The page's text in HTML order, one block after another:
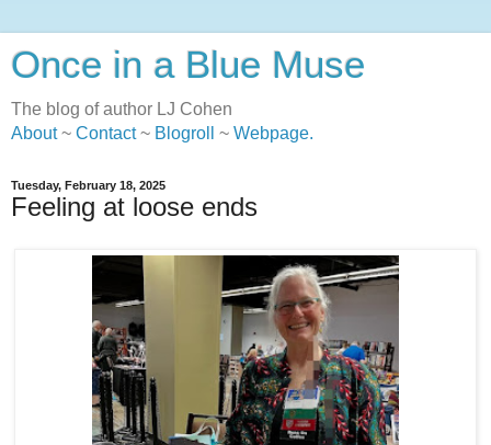
Once in a Blue Muse
The blog of author LJ Cohen
About~ Contact~ Blogroll ~ Webpage.
Tuesday, February 18, 2025
Feeling at loose ends